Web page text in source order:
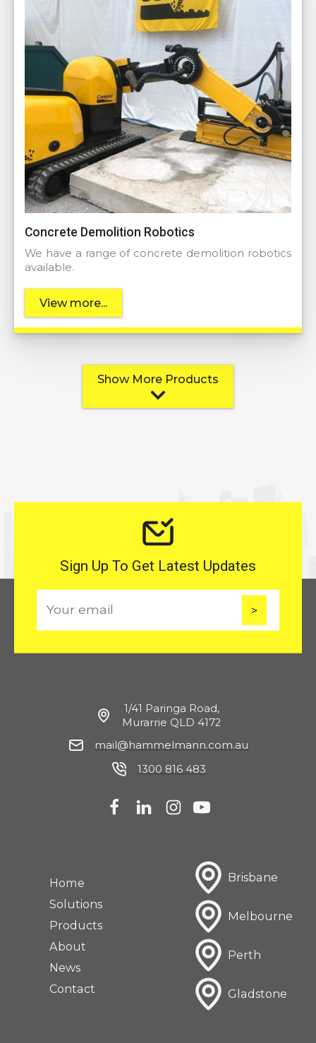
Concrete Demolition Robotics
We have a range of concrete demolition robotics
available.
View more...
Show More Products
Sign Up To Get Latest Updates
m
a
Home
Solutions
Products
About
News
Contact
1/41 Paringa Road,
Murarrie QLD 4172
mail@hammelmann.com.au
1300 816 483
Brisbane
Melbourne
Perth
Gladstone